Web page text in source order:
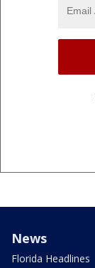
News
Florida Headlines